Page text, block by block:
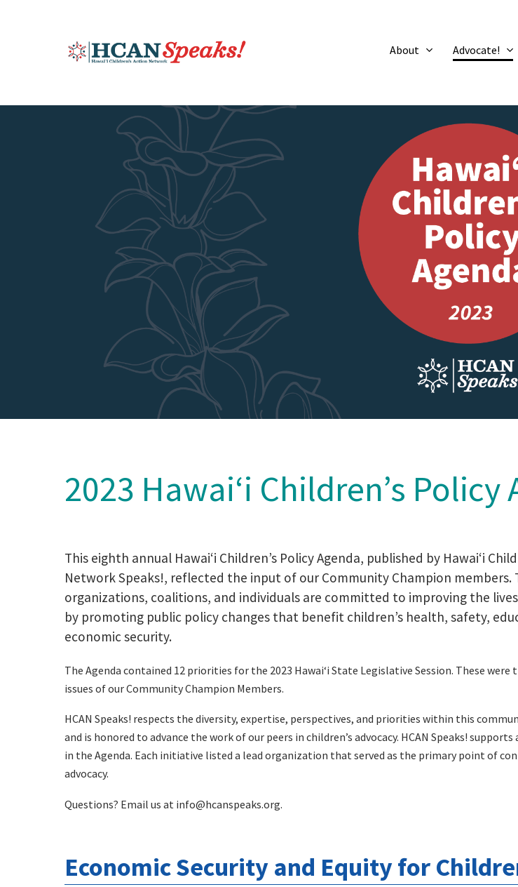
About Advocate!
2023 Hawaiʻi Children’s Policy
This eighth annual Hawaiʻi Children’s Policy Agenda, published by Hawaiʻi
Network Speaks!, reflected the input of our Community Champion members.
organizations, coalitions, and individuals are committed to improving the
by promoting public policy changes that benefit children’s health, safety,
economic security.
The Agenda contained 12 priorities for the 2023 Hawaiʻi State Legislative Session. These
issues of our Community Champion Members.
HCAN Speaks! respects the diversity, expertise, perspectives, and priorities within this
and is honored to advance the work of our peers in children’s advocacy. HCAN Speaks!
in the Agenda. Each initiative listed a lead organization that served as the primary point of
advocacy.
Questions? Email us at info@hcanspeaks.org.
Economic Security and Equity for